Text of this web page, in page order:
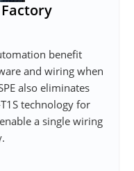
benefit
and wiring when
also eliminates
technology for
a single wiring